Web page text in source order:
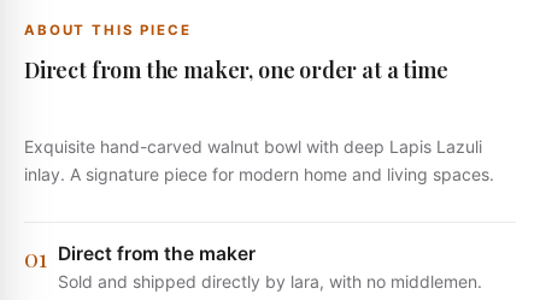
ABOUT THIS PIECE
Direct from the maker, one order at a time
Exquisite hand-carved walnut bowl with deep Lapis Lazuli
inlay. A signature piece for modern home and living spaces.
01 Direct from the maker
Sold and shipped directly by lara, with no middlemen.